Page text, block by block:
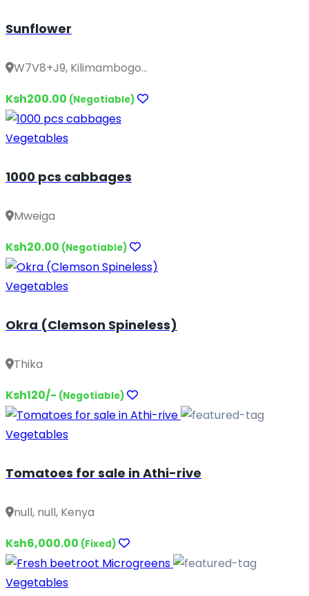
Sunflower
W7V8+J9, Kilimambogo...
Ksh200.00 (Negotiable)
Vegetables
1000 pcs cabbages
Mweiga
Ksh20.00 (Negotiable)
Vegetables
Okra (Clemson Spineless)
Thika
Ksh120/- (Negotiable)
Vegetables
Tomatoes for sale in Athi-rive
null, null, Kenya
Ksh6,000.00 (Fixed)
Vegetables